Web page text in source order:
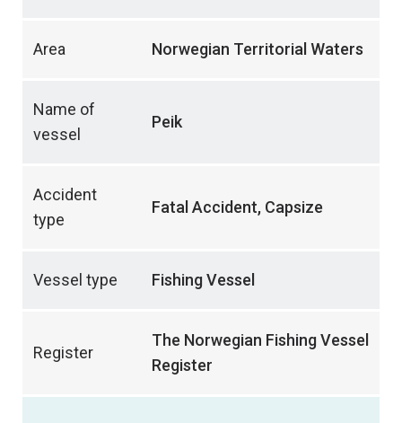
Area Norwegian Territorial Waters
Name of
vessel
Peik
Accident
type
Fatal Accident, Capsize
Vessel type Fishing Vessel
Register
The Norwegian Fishing Vessel
Register